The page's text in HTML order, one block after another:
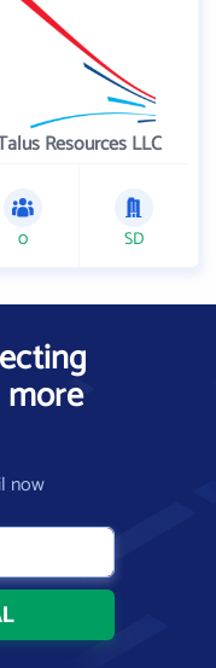
Resources LLC
0 SD
now